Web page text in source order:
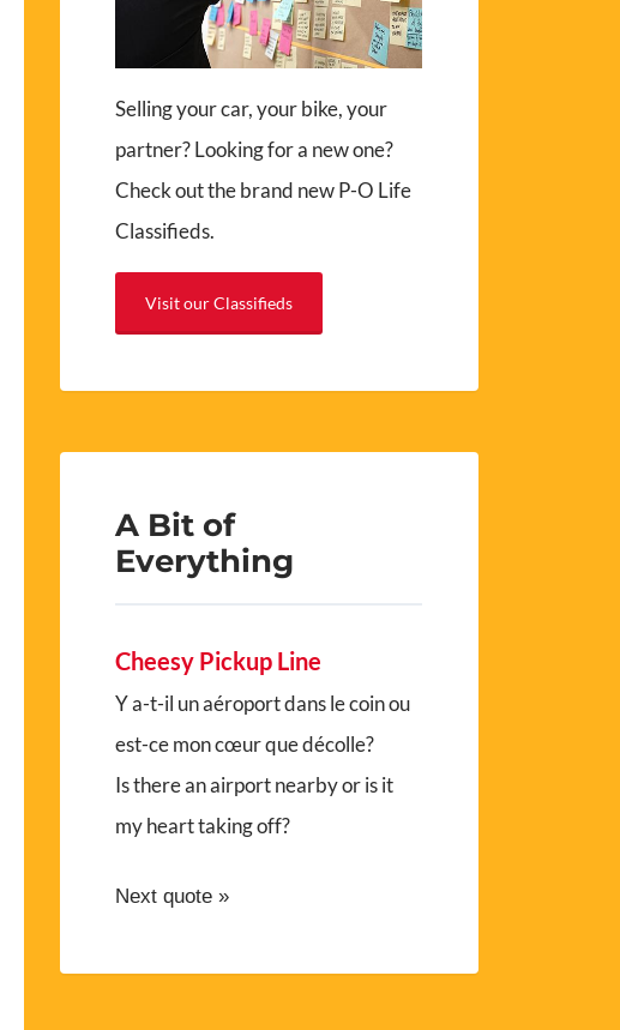
Selling your car, your bike, your
partner? Looking for a new one?
Check out the brand new P-O Life
Classifieds.
Visit our Classifieds
A Bit of
Everything
Cheesy Pickup Line
Y a-t-il un aéroport dans le coin ou
est-ce mon cœur que décolle?
Is there an airport nearby or is it
my heart taking off?
Next quote »